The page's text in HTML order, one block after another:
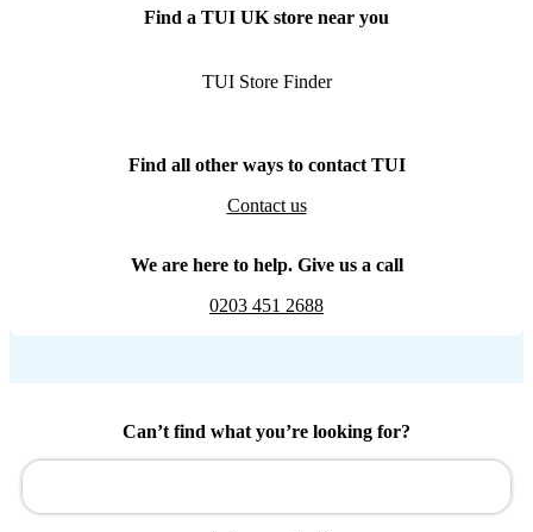
Find a TUI UK store near you
TUI Store Finder
Find all other ways to contact TUI
Contact us
We are here to help. Give us a call
0203 451 2688
Can’t find what you’re looking for?